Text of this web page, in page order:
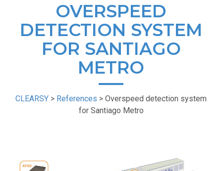
OVERSPEED
DETECTION SYSTEM
FOR SANTIAGO
METRO
CLEARSY > References > Overspeed detection system
for Santiago Metro